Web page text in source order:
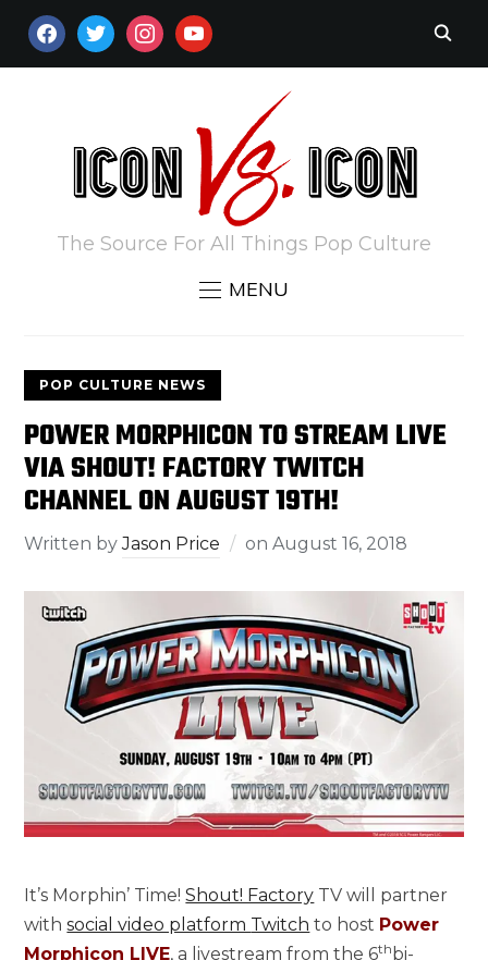
FACEBOOKTWITTERINSTAGRAM
YOUTUBE
The Source For All Things Pop Culture
MENU
POP CULTURE NEWS
POWER MORPHICON TO STREAM LIVE
VIA SHOUT! FACTORY TWITCH
CHANNEL ON AUGUST 19TH!
Written byJason Price onAugust 16, 2018
It’s Morphin’ Time!Shout! Factory TV will partner
withsocial video platform Twitch to host Power
Morphicon LIVE, a livestream from the 6thbi-